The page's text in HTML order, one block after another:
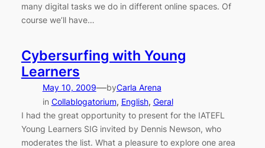
many digital tasks we do in different online spaces. Of
course we’ll have…
Cybersurfing with Young
Learners
May 10, 2009—byCarla Arena
in Collablogatorium, English, Geral
I had the great opportunity to present for the IATEFL
Young Learners SIG invited by Dennis Newson, who
moderates the list. What a pleasure to explore one area